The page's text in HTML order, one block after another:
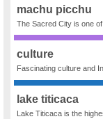
machu picchu
The Sacred City is one
culture
Fascinating culture and
lake titicaca
Lake Titicaca is the